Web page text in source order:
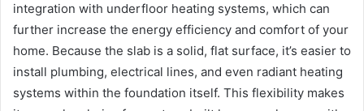
integration with underfloor heating systems, which can
further increase the energy efficiency and comfort of your
home. Because the slab is a solid, flat surface, it’s easier to
install plumbing, electrical lines, and even radiant heating
systems within the foundation itself. This flexibility makes